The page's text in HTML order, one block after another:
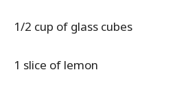
1/2 cup of glass cubes
1 slice of lemon